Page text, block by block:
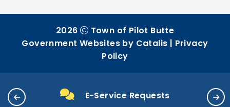
E-Service Requests
2026
Town of Pilot Butte
Government Websites by Catalis | Privacy
Policy